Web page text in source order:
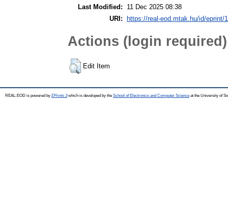
Last Modified:
11 Dec 2025 08:38
URI:
https://real-eod.mtak.hu/id/eprint/
Actions (login required)
Edit Item
REAL-EOD is powered by EPrints 3which is developed by the School of Electronics and Computer Science at the University of